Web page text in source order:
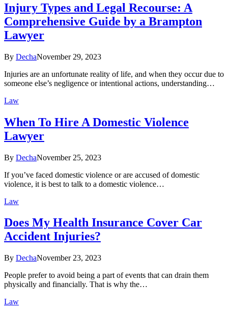
Injury Types and Legal Recourse: A
Comprehensive Guide by a Brampton
Lawyer
By DechaNovember 29, 2023
Injuries are an unfortunate reality of life, and when they occur due to
someone else’s negligence or intentional actions, understanding…
Law
When To Hire A Domestic Violence
Lawyer
By DechaNovember 25, 2023
If you’ve faced domestic violence or are accused of domestic
violence, it is best to talk to a domestic violence…
Law
Does My Health Insurance Cover Car
Accident Injuries?
By DechaNovember 23, 2023
People prefer to avoid being a part of events that can drain them
physically and financially. That is why the…
Law